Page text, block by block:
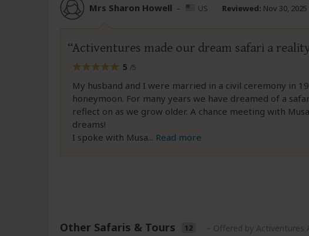
Mrs Sharon Howell – US Reviewed: Nov 30, 2025
Activentures made our dream safari a
5 /5
My husband and I were married in a civil ceremony in
honeymoon. For many years we have dreamed of a
reflect on as we grow older. A chance meeting with
dreams!
I spoke with Musa... Read more
Other Safaris & Tours 12 – Offered by Activentures